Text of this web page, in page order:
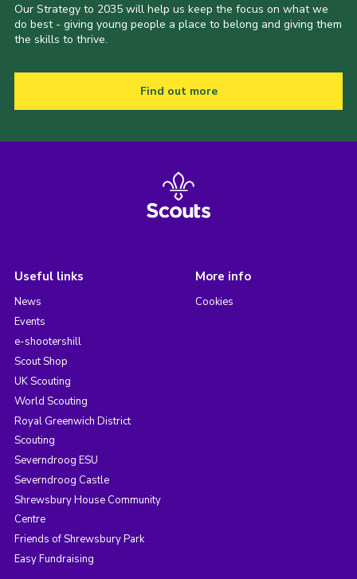
Our Strategy to 2035 will help us keep the focus on what we
do best - giving young people a place to belong and giving them
the skills to thrive.
Find out more
Useful links
News
Events
e-shootershill
Scout Shop
UK Scouting
World Scouting
Royal Greenwich District
Scouting
Severndroog ESU
Severndroog Castle
Shrewsbury House Community
Centre
Friends of Shrewsbury Park
Easy Fundraising
More info
Cookies